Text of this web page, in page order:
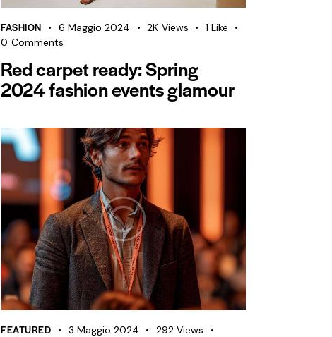
FASHION 6 Maggio 2024 2K Views 1 Like
0 Comments
Red carpet ready: Spring
2024 fashion events glamour
FEATURED 3 Maggio 2024 292 Views